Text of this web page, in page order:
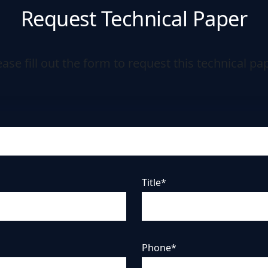
Request Technical Paper
fill out the form to request this technical
Title*
Phone*